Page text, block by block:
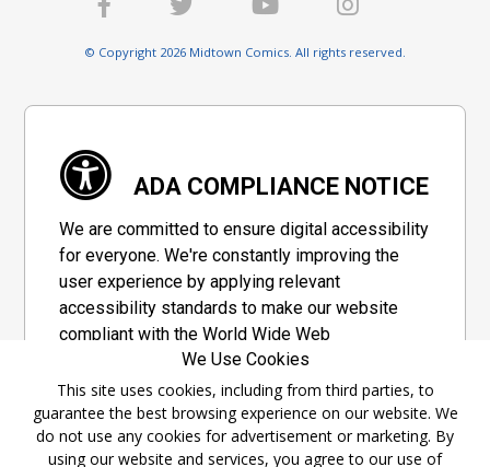
© Copyright 2026 Midtown Comics. All rights reserved.
ADA COMPLIANCE NOTICE
We are committed to ensure digital accessibility
for everyone. We're constantly improving the
user experience by applying relevant
accessibility standards to make our website
compliant with the World Wide Web
Consortium's "Web Content Accessibility
Guidelines 2.1" (WCAG 2.1), a set of guidelines
adopted by a private group designed to
maximize accessibility of web content.
We Use Cookies
This site uses cookies, including from third parties, to
guarantee the best browsing experience on our website. We
do not use any cookies for advertisement or marketing. By
using our website and services, you agree to our use of